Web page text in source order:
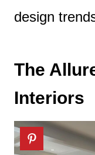
design
The
Interiors